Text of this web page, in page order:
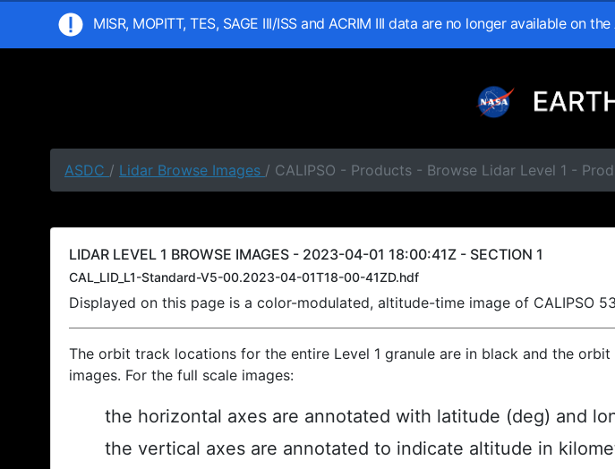
MISR, MOPITT, TES, SAGE III/ISS and ACRIM III data are no longer available on
ASDC / Lidar Browse Images / CALIPSO - Products - Browse Lidar Level 1 -
LIDAR LEVEL 1 BROWSE IMAGES - 2023-04-01 18:00:41Z - SECTION 1
CAL_LID_L1-Standard-V5-00.2023-04-01T18-00-41ZD.hdf
Displayed on this page is a color-modulated, altitude-time image of CALIPSO
The orbit track locations for the entire Level 1 granule are in black and the
images. For the full scale images:
the horizontal axes are annotated with latitude (deg) and
the vertical axes are annotated to indicate altitude in